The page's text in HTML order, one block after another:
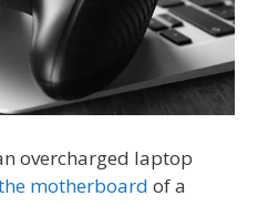
overcharged laptop
motherboard of a